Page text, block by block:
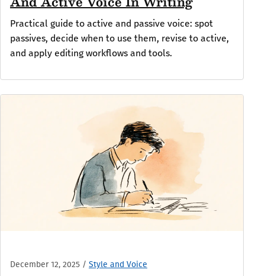
Practical guide to active and passive voice: spot
passives, decide when to use them, revise to active,
and apply editing workflows and tools.
December 12, 2025 / Style and Voice